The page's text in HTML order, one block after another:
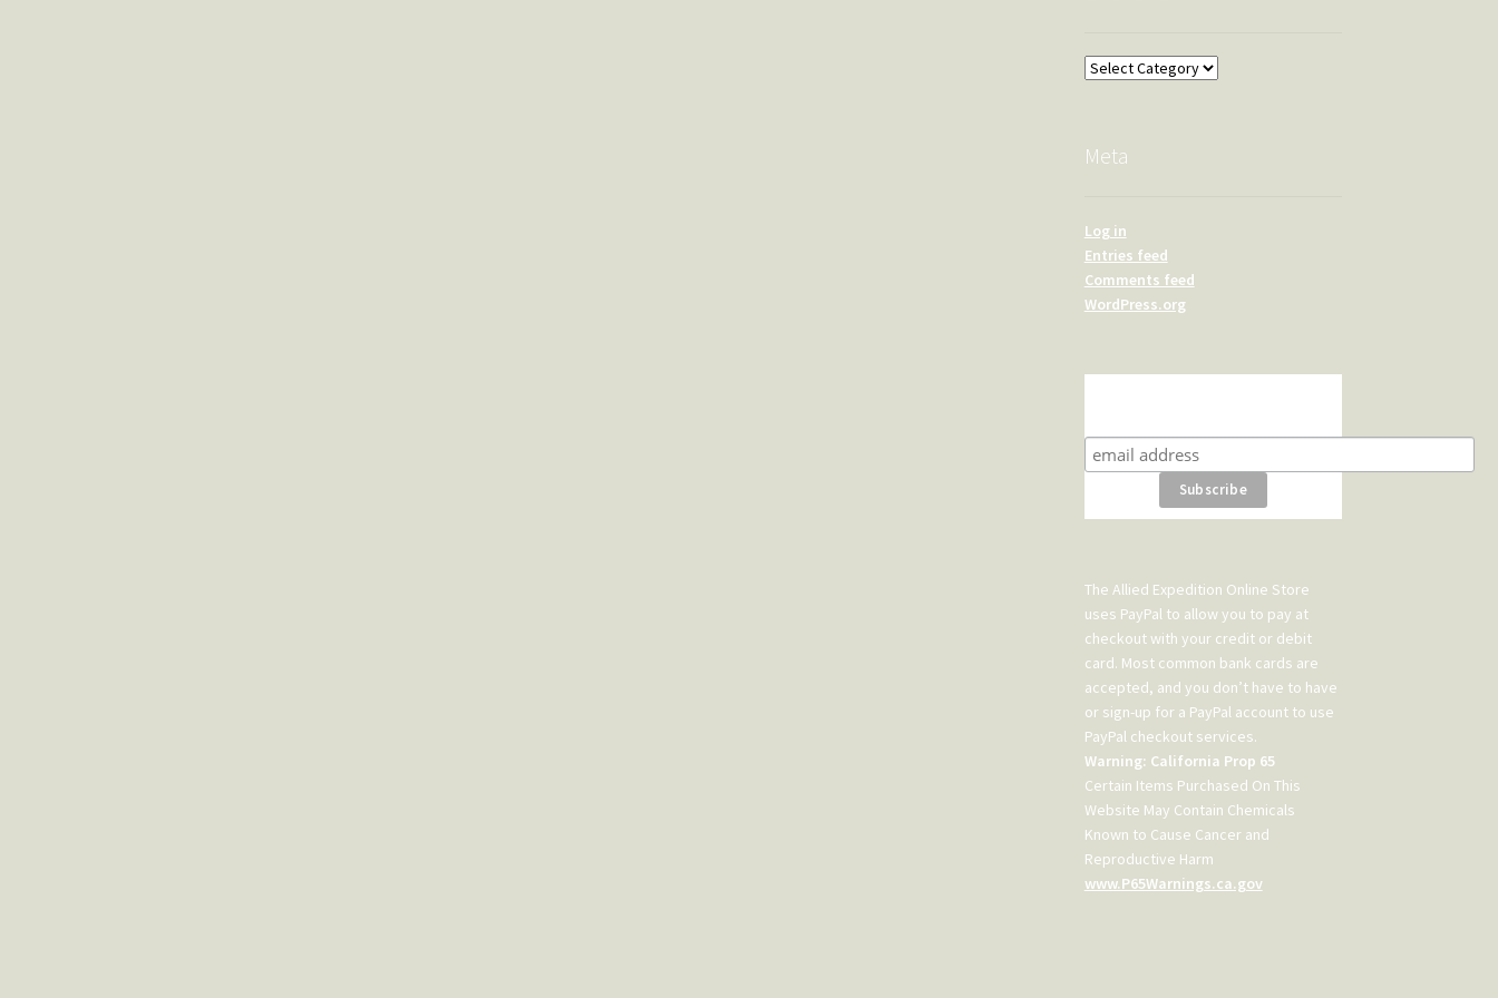
Overland
Meta
Log in
Entries feed
Comments feed
WordPress.org
The Allied Expedition Online Store
uses PayPal to allow you to pay at
checkout with your credit or debit
card. Most common bank cards are
accepted, and you don’t have to have
or sign-up for a PayPal account to use
PayPal checkout services.
Warning: California Prop 65
Certain Items Purchased On This
Website May Contain Chemicals
Known to Cause Cancer and
Reproductive Harm
www.P65Warnings.ca.gov